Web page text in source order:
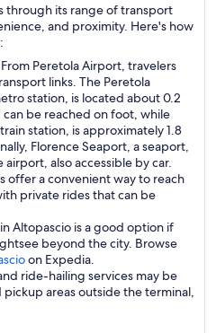
through its range of transport
and proximity. Here's how
From Peretola Airport, travelers
links. The Peretola
station, is located about 0.2
be reached on foot, while
station, is approximately 1.8
Florence Seaport, a seaport,
also accessible by car.
offer a convenient way to reach
private rides that can be
Altopascio is a good option if
beyond the city. Browse
on Expedia.
ride-hailing services may be
areas outside the terminal,